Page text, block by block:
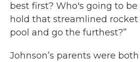
best first? Who's going to be
hold that streamlined rocket
pool and go the furthest?”
Johnson’s parents were